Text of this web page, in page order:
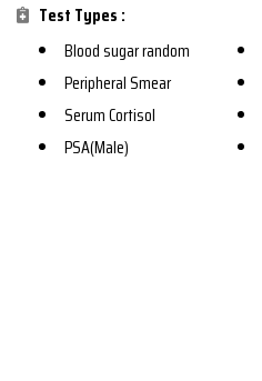
Test Types :
Blood sugar random
Peripheral Smear
Serum Cortisol
PSA(Male)